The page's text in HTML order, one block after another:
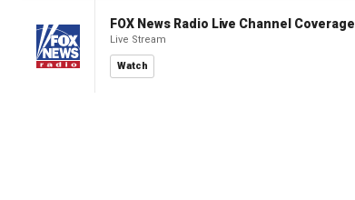
FOX News Radio Live Channel Coverage
Live Stream
Watch